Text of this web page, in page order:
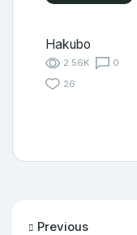
Hakubo
2.56K
0
26
Previous